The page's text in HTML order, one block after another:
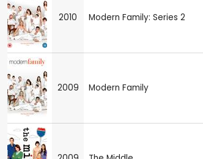
2010 Modern Family: Series 2
2009 Modern Family